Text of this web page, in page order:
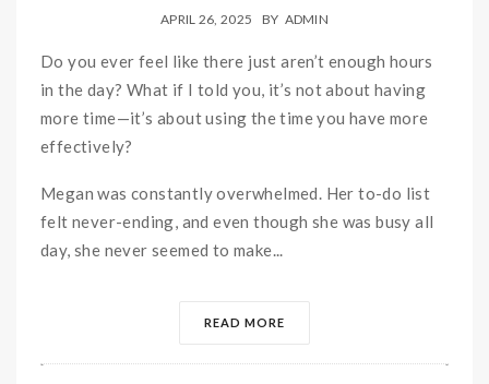
APRIL 26, 2025 BY ADMIN
Do you ever feel like there just aren’t enough hours
in the day? What if I told you, it’s not about having
more time—it’s about using the time you have more
effectively?
Megan was constantly overwhelmed. Her to-do list
felt never-ending, and even though she was busy all
day, she never seemed to make...
READ MORE